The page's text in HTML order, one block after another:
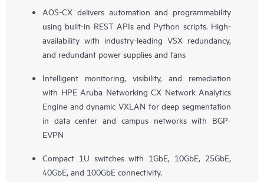
AOS-CX delivers automation and programmability
using built-in REST APIs and Python scripts. High-
availability with industry-leading VSX redundancy,
and redundant power supplies and fans
Intelligent monitoring, visibility, and remediation
with HPE Aruba Networking CX Network Analytics
Engine and dynamic VXLAN for deep segmentation
in data center and campus networks with BGP-
EVPN
Compact 1U switches with 1GbE, 10GbE, 25GbE,
40GbE, and 100GbE connectivity.